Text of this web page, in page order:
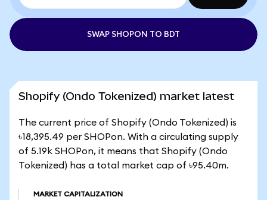
SWAP SHOPON TO BDT
Shopify (Ondo Tokenized) market latest
The current price of Shopify (Ondo Tokenized) is
৳18,395.49 per SHOPon. With a circulating supply
of 5.19k SHOPon, it means that Shopify (Ondo
Tokenized) has a total market cap of ৳95.40m.
MARKET CAPITALIZATION